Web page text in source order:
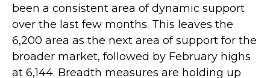
been a consistent area of dynamic support
over the last few months. This leaves the
6,200 area as the next area of support for the
broader market, followed by February highs
at 6,144. Breadth measures are holding up